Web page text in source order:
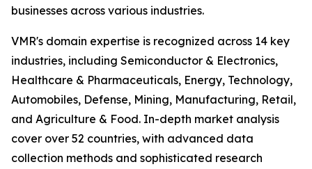
businesses across various industries.
VMR's domain expertise is recognized across 14 key
industries, including Semiconductor & Electronics,
Healthcare & Pharmaceuticals, Energy, Technology,
Automobiles, Defense, Mining, Manufacturing, Retail,
and Agriculture & Food. In-depth market analysis
cover over 52 countries, with advanced data
collection methods and sophisticated research